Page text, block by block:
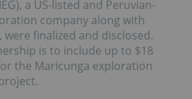
a US-listed and Peruvian-
company along with
were finalized and disclosed.
is to include up to $18
the Maricunga exploration